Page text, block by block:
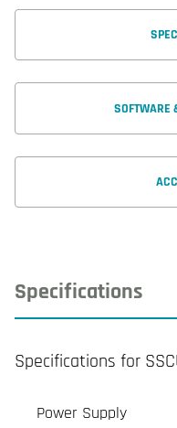
SOFTWARE
Specifications
Specifications for
Power Supply